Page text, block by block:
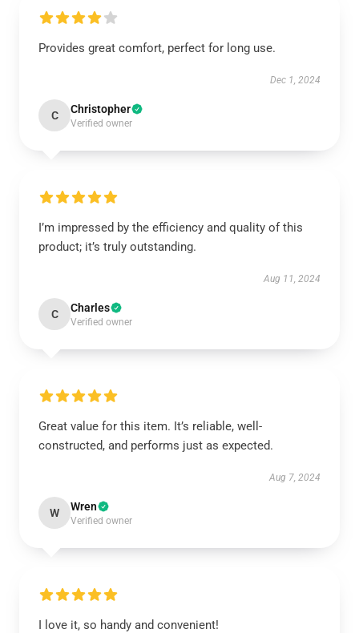
Provides great comfort, perfect for long use.
Dec 1, 2024
C Christopher
Verified owner
I’m impressed by the efficiency and quality of this
product; it’s truly outstanding.
Aug 11, 2024
C Charles
Verified owner
Great value for this item. It’s reliable, well-
constructed, and performs just as expected.
Aug 7, 2024
W Wren
Verified owner
I love it, so handy and convenient!